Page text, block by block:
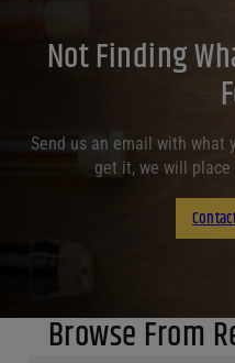
Not Finding
Send us an email with what
get it, we will
Browse From